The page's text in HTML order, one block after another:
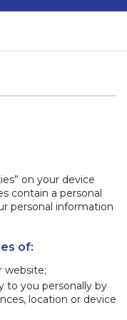
on your device
contain a personal
personal information
of:
website;
to you personally by
location or device